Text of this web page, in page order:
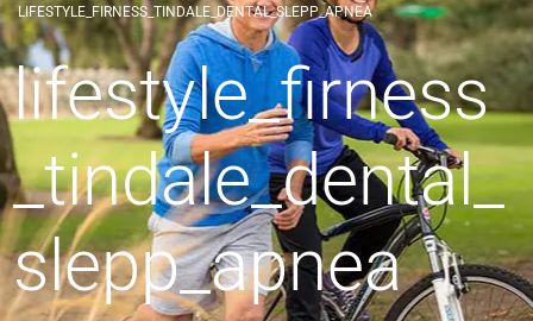
LIFESTYLE_FIRNESS_TINDALE_DENTAL_SLEPP_APNEA
lifestyle_firness
_tindale_dental_
slepp_apnea